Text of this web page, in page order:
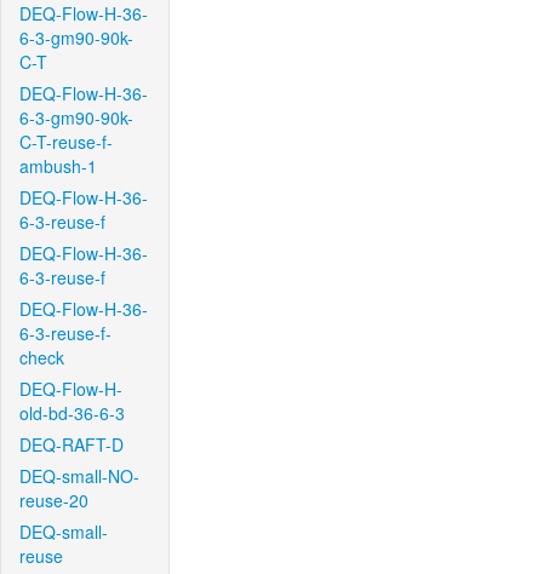
DEQ-Flow-H-36-
6-3-gm90-90k-
C-T
DEQ-Flow-H-36-
6-3-gm90-90k-
C-T-reuse-f-
ambush-1
DEQ-Flow-H-36-
6-3-reuse-f
DEQ-Flow-H-36-
6-3-reuse-f
DEQ-Flow-H-36-
6-3-reuse-f-
check
DEQ-Flow-H-
old-bd-36-6-3
DEQ-RAFT-D
DEQ-small-NO-
reuse-20
DEQ-small-
reuse